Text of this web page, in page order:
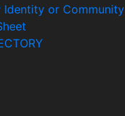
Identity or Community